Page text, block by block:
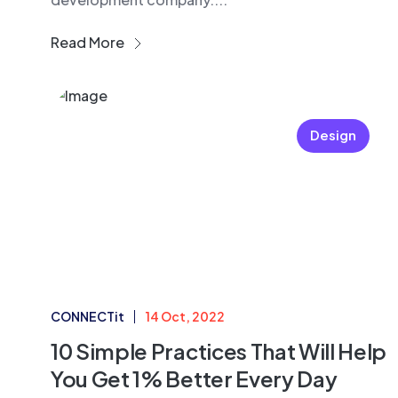
Read More
Design
CONNECTit 14 Oct, 2022
10 Simple Practices That Will Help
You Get 1% Better Every Day